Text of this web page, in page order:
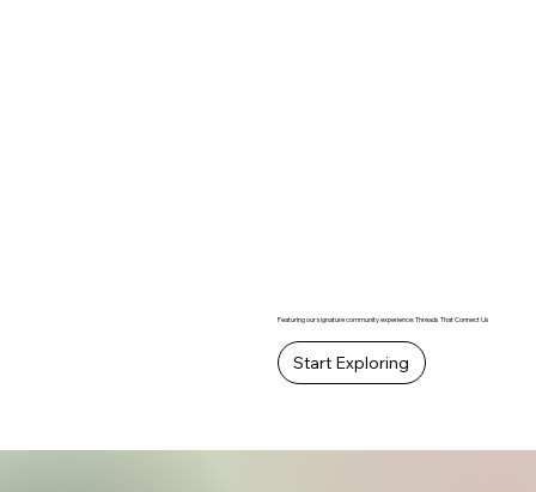
Featuring our signature community experience: Threads That Connect Us
Start Exploring